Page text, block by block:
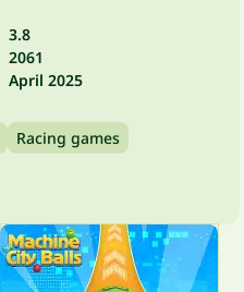
3.8
2061
April 2025
Racing games